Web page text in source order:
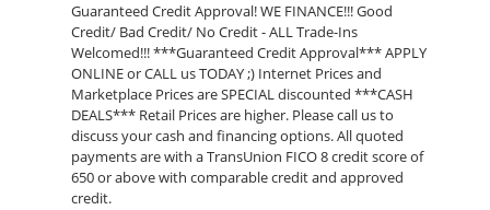
Guaranteed Credit Approval! WE FINANCE!!! Good
Credit/ Bad Credit/ No Credit - ALL Trade-Ins
Welcomed!!! ***Guaranteed Credit Approval*** APPLY
ONLINE or CALL us TODAY ;) Internet Prices and
Marketplace Prices are SPECIAL discounted ***CASH
DEALS*** Retail Prices are higher. Please call us to
discuss your cash and financing options. All quoted
payments are with a TransUnion FICO 8 credit score of
650 or above with comparable credit and approved
credit.